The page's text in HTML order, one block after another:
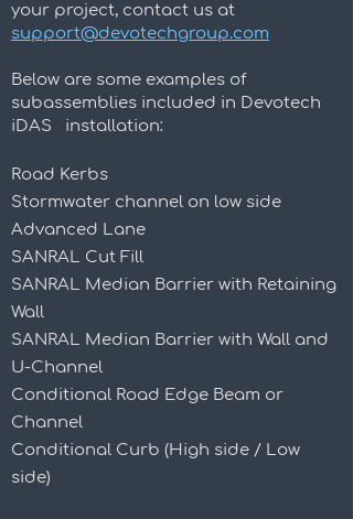
your project, contact us at
support@devotechgroup.com
Below are some examples of
subassemblies included in Devotech
iDAS installation:
Road Kerbs
Stormwater channel on low side
Advanced Lane
SANRAL Cut Fill
SANRAL Median Barrier with Retaining
Wall
SANRAL Median Barrier with Wall and
U-Channel
Conditional Road Edge Beam or
Channel
Conditional Curb (High side / Low
side)